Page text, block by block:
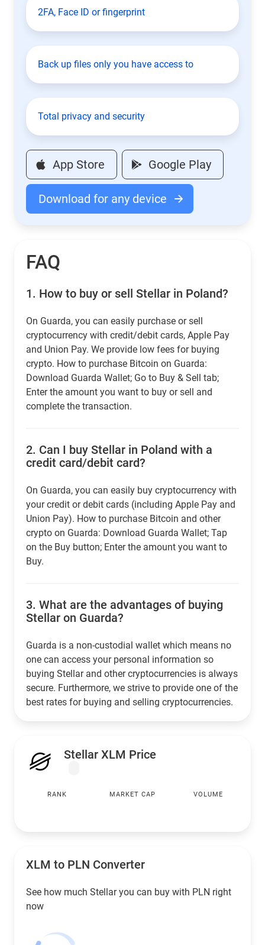
2FA, Face ID or fingerprint
Back up files only you have access to
Total privacy and security
App Store Google Play
Download for any device
FAQ
1. How to buy or sell Stellar in Poland?
On Guarda, you can easily purchase or sell
cryptocurrency with credit/debit cards, Apple Pay
and Union Pay. We provide low fees for buying
crypto. How to purchase Bitcoin on Guarda:
Download Guarda Wallet; Go to Buy & Sell tab;
Enter the amount you want to buy or sell and
complete the transaction.
2. Can I buy Stellar in Poland with a
credit card/debit card?
On Guarda, you can easily buy cryptocurrency with
your credit or debit cards (including Apple Pay and
Union Pay). How to purchase Bitcoin and other
crypto on Guarda: Download Guarda Wallet; Tap
on the Buy button; Enter the amount you want to
Buy.
3. What are the advantages of buying
Stellar on Guarda?
Guarda is a non-custodial wallet which means no
one can access your personal information so
buying Stellar and other cryptocurrencies is always
secure. Furthermore, we strive to provide one of the
best rates for buying and selling cryptocurrencies.
Stellar XLM Price
RANK MARKET CAP VOLUME
XLM to PLN Converter
See how much Stellar you can buy with PLN right
now